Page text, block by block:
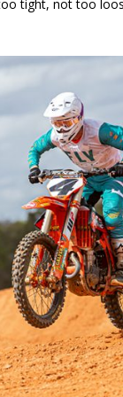
tight, not too